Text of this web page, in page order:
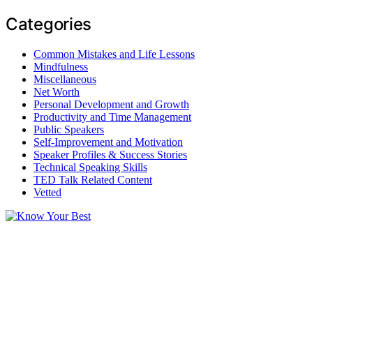
Categories
Common Mistakes and Life Lessons
Mindfulness
Miscellaneous
Net Worth
Personal Development and Growth
Productivity and Time Management
Public Speakers
Self-Improvement and Motivation
Speaker Profiles & Success Stories
Technical Speaking Skills
TED Talk Related Content
Vetted